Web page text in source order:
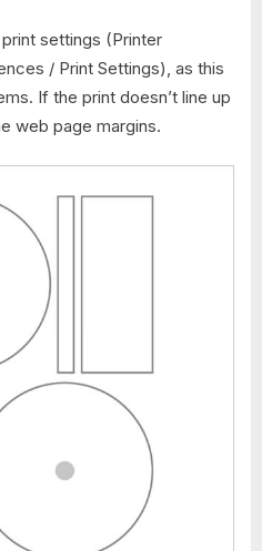
settings (Printer
/ Print Settings), as this
If the print doesn’t line up
web page margins.